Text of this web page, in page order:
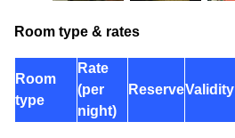
Room type & rates
Room
type
Rate
(per
night)
ReserveValidity